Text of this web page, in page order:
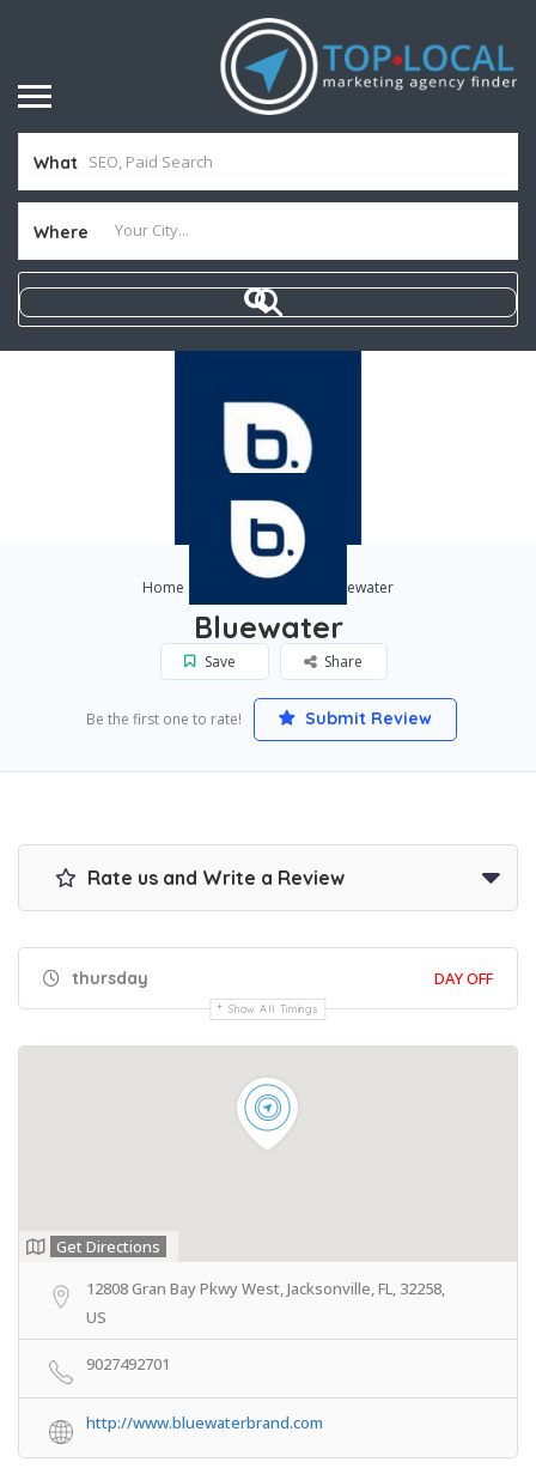
What
Where
Home Bluewater
Bluewater
Save Share
Be the first one to rate! Submit Review
Rate us and Write a Review
thursday DAY OFF
Show All Timings
Get Directions
12808 Gran Bay Pkwy West, Jacksonville, FL, 32258,
US
9027492701
http://www.bluewaterbrand.com